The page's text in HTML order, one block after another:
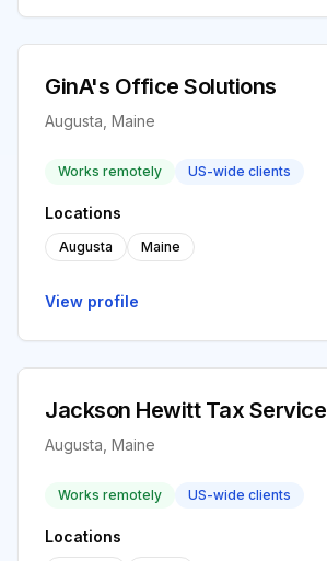
GinA's Office Solutions
Augusta, Maine
Works remotely US-wide clients
Locations
Augusta Maine
View profile
Jackson Hewitt Tax Service
Augusta, Maine
Works remotely US-wide clients
Locations